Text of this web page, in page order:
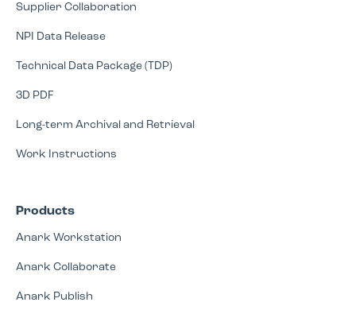
Supplier Collaboration
NPI Data Release
Technical Data Package (TDP)
3D PDF
Long-term Archival and Retrieval
Work Instructions
Products
Anark Workstation
Anark Collaborate
Anark Publish